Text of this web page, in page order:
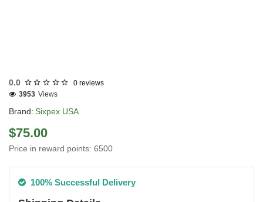
0.0 0 reviews
Brand: Sixpex USA
3953 Views
$75.00
Price in reward points: 6500
100% Successful Delivery